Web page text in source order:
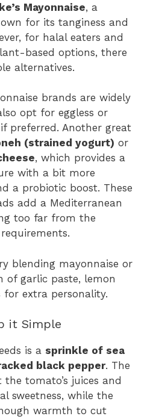
Mayonnaise, a
for its tanginess and
for halal eaters and
based options, there
alternatives.
brands are widely
opt for eggless or
preferred. Another great
(strained yogurt) or
, which provides a
with a bit more
a probiotic boost. These
add a Mediterranean
too far from the
blending mayonnaise or
of garlic paste, lemon
for extra personality.
it Simple
is a sprinkle of sea
black pepper. The
tomato’s juices and
sweetness, while the
warmth to cut